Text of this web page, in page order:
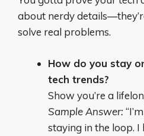
about nerdy
solve real problems.
How do you stay
tech trends?
Show you’re a
Sample Answer:
staying in the loop. I